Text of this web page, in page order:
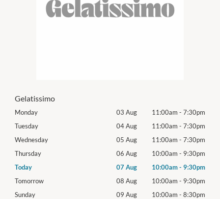
Gelatissimo
Monday 03 Aug 11:00am - 7:30pm
Tuesday
04 Aug 11:00am - 7:30pm
Wednesday
05 Aug 11:00am - 7:30pm
Thursday
06 Aug 10:00am - 9:30pm
Today
07 Aug 10:00am- 9:30pm
Tomorrow
08 Aug 10:00am - 9:30pm
Sunday
09 Aug 10:00am - 8:30pm